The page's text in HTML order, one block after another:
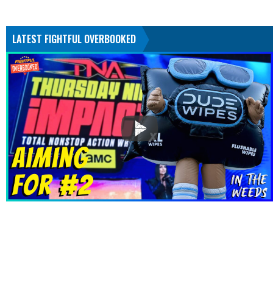
LATEST FIGHTFUL OVERBOOKED